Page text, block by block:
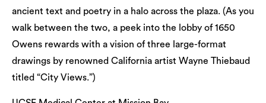
ancient text and poetry in a halo across the plaza. (As you
walk between the two, a peek into the lobby of 1650
Owens rewards with a vision of three large-format
drawings by renowned California artist Wayne Thiebaud
titled “City Views.”)